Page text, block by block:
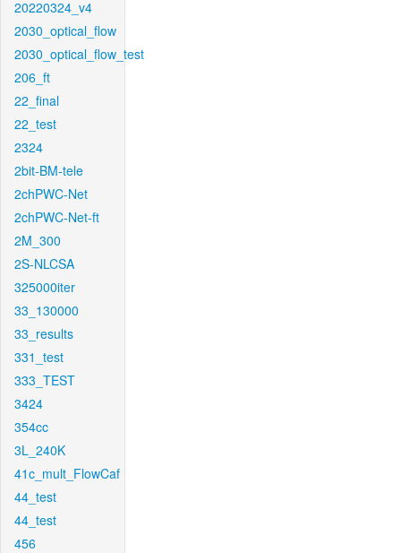
20220324_v4
2030_optical_flow
2030_optical_flow_test
206_ft
22_final
22_test
2324
2bit-BM-tele
2chPWC-Net
2chPWC-Net-ft
2M_300
2S-NLCSA
325000iter
33_130000
33_results
331_test
333_TEST
3424
354cc
3L_240K
41c_mult_FlowCaf
44_test
44_test
456